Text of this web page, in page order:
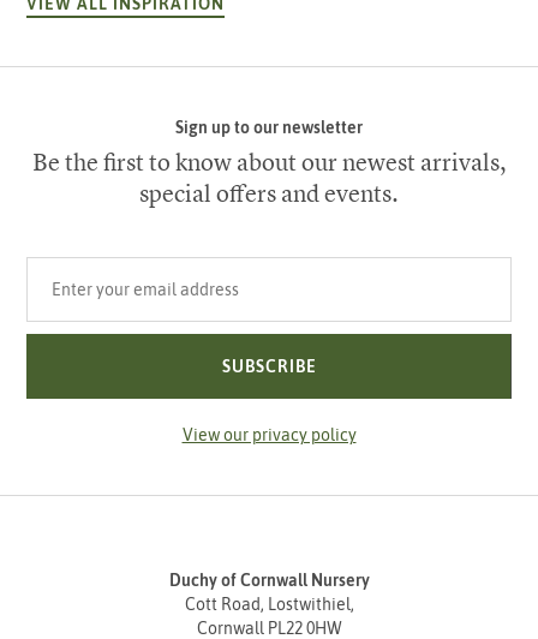
Sign up to our newsletter
Be the first to know about our newest arrivals,
special offers and events.
SUBSCRIBE
View our privacy policy
Duchy of Cornwall Nursery
Cott Road, Lostwithiel,
Cornwall PL22 0HW